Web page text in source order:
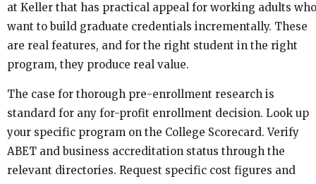
at Keller that has practical appeal for working adults who
want to build graduate credentials incrementally. These
are real features, and for the right student in the right
program, they produce real value.
The case for thorough pre-enrollment research is
standard for any for-profit enrollment decision. Look up
your specific program on the College Scorecard. Verify
ABET and business accreditation status through the
relevant directories. Request specific cost figures and